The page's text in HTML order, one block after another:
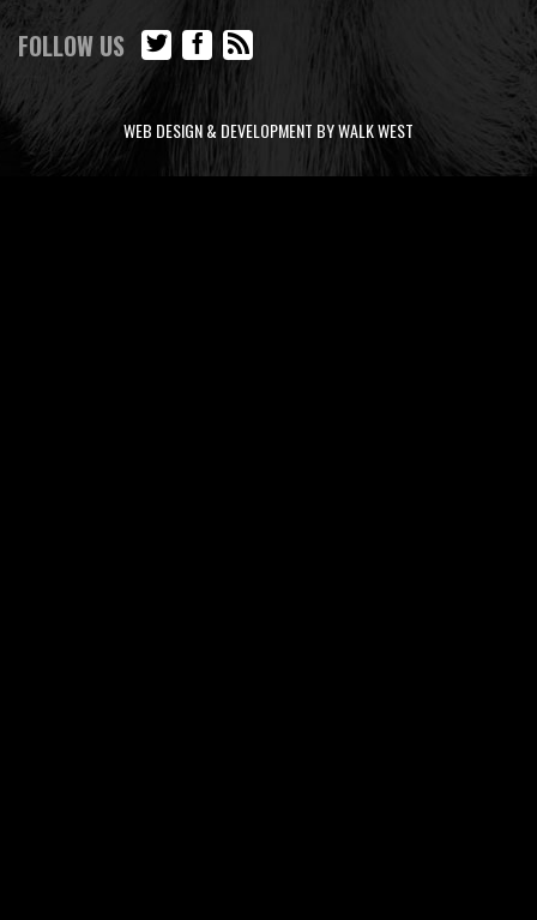
FOLLOW US
WEB DESIGN & DEVELOPMENT BY WALK WEST